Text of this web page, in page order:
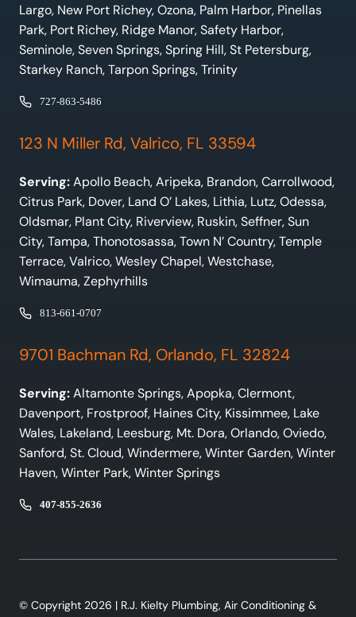
Largo, New Port Richey, Ozona, Palm Harbor, Pinellas
Park, Port Richey, Ridge Manor, Safety Harbor,
Seminole, Seven Springs, Spring Hill, St Petersburg,
Starkey Ranch, Tarpon Springs, Trinity
727-863-5486
123 N Miller Rd, Valrico, FL 33594
Serving:Apollo Beach, Aripeka, Brandon, Carrollwood,
Citrus Park, Dover, Land O’ Lakes, Lithia, Lutz, Odessa,
Oldsmar, Plant City, Riverview, Ruskin, Seffner, Sun
City, Tampa, Thonotosassa, Town N’ Country, Temple
Terrace, Valrico, Wesley Chapel, Westchase,
Wimauma, Zephyrhills
813-661-0707
9701 Bachman Rd, Orlando, FL 32824
Serving:Altamonte Springs, Apopka, Clermont,
Davenport, Frostproof, Haines City, Kissimmee, Lake
Wales, Lakeland, Leesburg, Mt. Dora, Orlando, Oviedo,
Sanford, St. Cloud, Windermere, Winter Garden, Winter
Haven, Winter Park, Winter Springs
407-855-2636
© Copyright 2026 | R.J. Kielty Plumbing, Air Conditioning &